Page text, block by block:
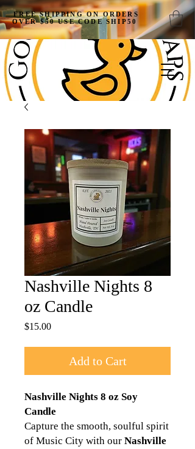
FREE SHIPPING ON ORDERS
OVER $50 USE CODE SHIP50
Nashville Nights 8
oz Candle
$15.00Price
Add to Cart
Nashville Nights 8 oz Soy
Candle
Capture the smooth, soulful spirit
of Music City with our Nashville